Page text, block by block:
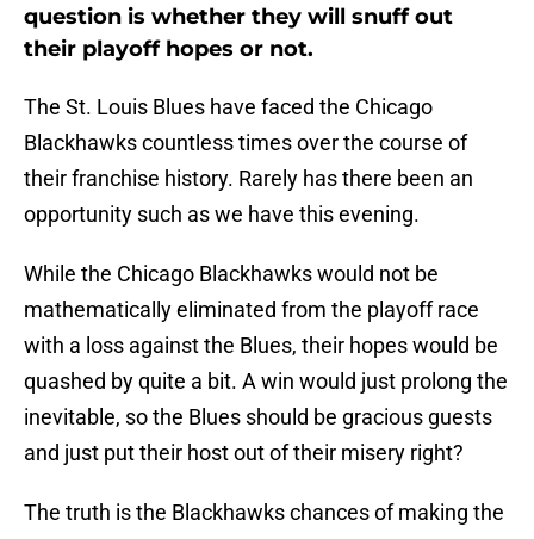
question is whether they will snuff out
their playoff hopes or not.
The St. Louis Blues have faced the Chicago
Blackhawks countless times over the course of
their franchise history. Rarely has there been an
opportunity such as we have this evening.
While the Chicago Blackhawks would not be
mathematically eliminated from the playoff race
with a loss against the Blues, their hopes would be
quashed by quite a bit. A win would just prolong the
inevitable, so the Blues should be gracious guests
and just put their host out of their misery right?
The truth is the Blackhawks chances of making the